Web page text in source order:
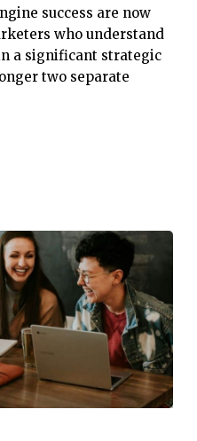
success are now
who understand
a significant strategic
two separate